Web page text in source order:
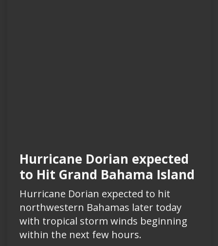
Hurricane Dorian expected
to Hit Grand Bahama Island
Hurricane Dorian expected to hit
northwestern Bahamas later today
with tropical storm winds beginning
within the next few hours.